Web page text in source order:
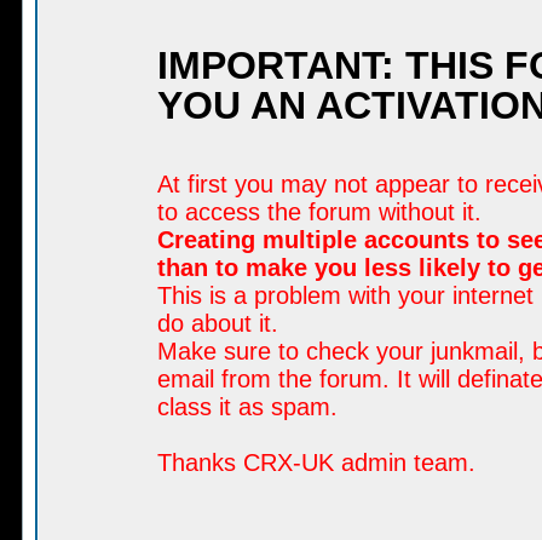
IMPORTANT: THIS
YOU AN
At first you may not appear to
to access the forum without it.
Creating multiple accounts to
than to make you less likely to
This is a problem with your
do about it.
Make sure to check your junkmail,
email from the forum. It will
class it as spam.
Thanks CRX-UK admin team.